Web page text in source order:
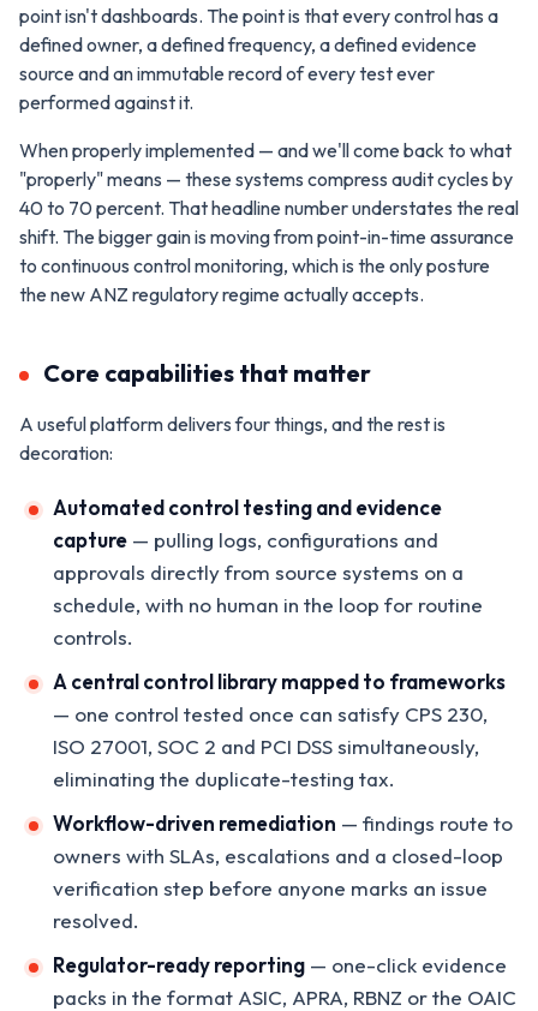
point isn't dashboards. The point is that every control has a
defined owner, a defined frequency, a defined evidence
source and an immutable record of every test ever
performed against it.
When properly implemented — and we'll come back to what
"properly" means — these systems compress audit cycles by
40 to 70 percent. That headline number understates the real
shift. The bigger gain is moving from point-in-time assurance
to continuous control monitoring, which is the only posture
the new ANZ regulatory regime actually accepts.
Core capabilities that matter
A useful platform delivers four things, and the rest is
decoration:
Automated control testing and evidence
capture — pulling logs, configurations and
approvals directly from source systems on a
schedule, with no human in the loop for routine
controls.
A central control library mapped to frameworks
— one control tested once can satisfy CPS 230,
ISO 27001, SOC 2 and PCI DSS simultaneously,
eliminating the duplicate-testing tax.
Workflow-driven remediation — findings route to
owners with SLAs, escalations and a closed-loop
verification step before anyone marks an issue
resolved.
Regulator-ready reporting — one-click evidence
packs in the format ASIC, APRA, RBNZ or the OAIC